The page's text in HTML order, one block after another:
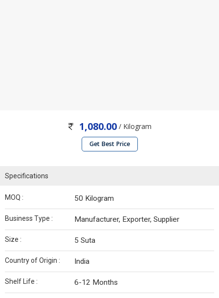
1,080.00 / Kilogram
Get Best Price
Specifications
MOQ : 50 Kilogram
Business Type : Manufacturer, Exporter, Supplier
Size : 5 Suta
Country of Origin : India
Shelf Life : 6-12 Months